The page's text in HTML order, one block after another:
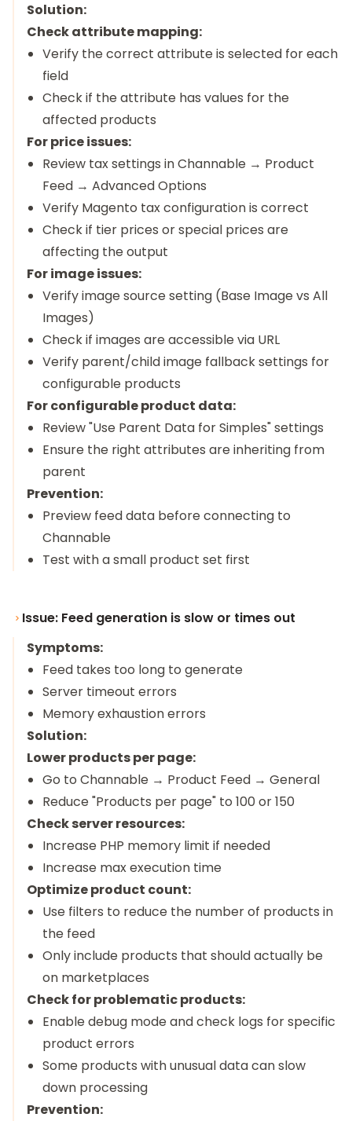
Solution:
Check attribute mapping:
Verify the correct attribute is selected for each
field
Check if the attribute has values for the
affected products
For price issues:
Review tax settings in Channable → Product
Feed → Advanced Options
Verify Magento tax configuration is correct
Check if tier prices or special prices are
affecting the output
For image issues:
Verify image source setting (Base Image vs All
Images)
Check if images are accessible via URL
Verify parent/child image fallback settings for
configurable products
For configurable product data:
Review "Use Parent Data for Simples" settings
Ensure the right attributes are inheriting from
parent
Prevention:
Preview feed data before connecting to
Channable
Test with a small product set first
Issue: Feed generation is slow or times out
Symptoms:
Feed takes too long to generate
Server timeout errors
Memory exhaustion errors
Solution:
Lower products per page:
Go to Channable → Product Feed → General
Reduce "Products per page" to 100 or 150
Check server resources:
Increase PHP memory limit if needed
Increase max execution time
Optimize product count:
Use filters to reduce the number of products in
the feed
Only include products that should actually be
on marketplaces
Check for problematic products:
Enable debug mode and check logs for specific
product errors
Some products with unusual data can slow
down processing
Prevention: